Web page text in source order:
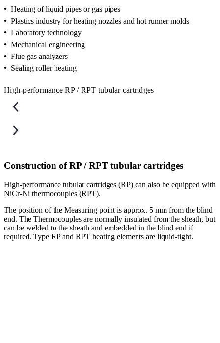
• Heating of liquid pipes or gas pipes
• Plastics industry for heating nozzles and hot runner molds
• Laboratory technology
• Mechanical engineering
• Flue gas analyzers
• Sealing roller heating
High-performance RP / RPT tubular cartridges
Construction of RP / RPT tubular cartridges
High-performance tubular cartridges (RP) can also be equipped with
NiCr-Ni thermocouples (RPT).
The position of the Measuring point is approx. 5 mm from the blind
end. The Thermocouples are normally insulated from the sheath, but
can be welded to the sheath and embedded in the blind end if
required. Type RP and RPT heating elements are liquid-tight.